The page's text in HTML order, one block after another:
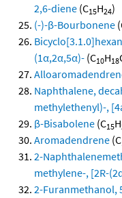
2,6-diene (C15H24)
(-)-β-Bourbonene
(1α,2α,5α)- (C10H18
Naphthalene,
methylethenyl)-,
β-Bisabolene (C15H
Aromadendrene (C
2-
methylene-, [2R-
2-Furanmethanol,